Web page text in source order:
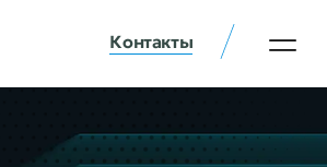
Контакты